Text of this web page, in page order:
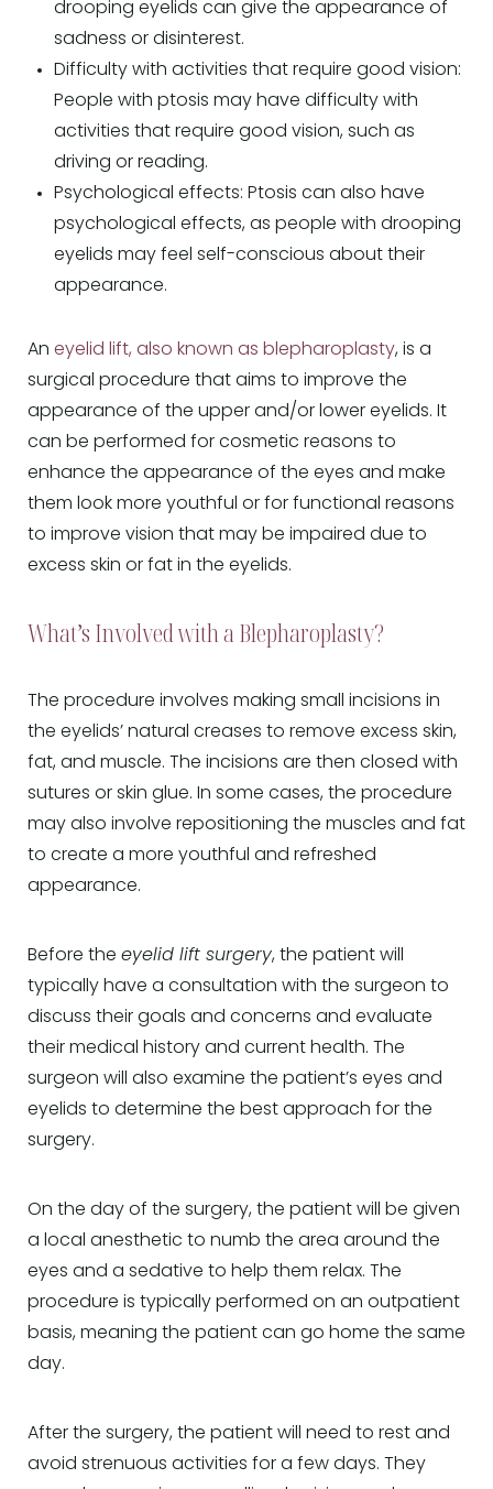
drooping eyelids can give the appearance of
sadness or disinterest.
Difficulty with activities that require good vision:
People with ptosis may have difficulty with
activities that require good vision, such as
driving or reading.
Psychological effects: Ptosis can also have
psychological effects, as people with drooping
eyelids may feel self-conscious about their
appearance.
An eyelid lift, also known as blepharoplasty, is a
surgical procedure that aims to improve the
appearance of the upper and/or lower eyelids. It
can be performed for cosmetic reasons to
enhance the appearance of the eyes and make
them look more youthful or for functional reasons
to improve vision that may be impaired due to
excess skin or fat in the eyelids.
What’s Involved with a Blepharoplasty?
The procedure involves making small incisions in
the eyelids’ natural creases to remove excess skin,
fat, and muscle. The incisions are then closed with
sutures or skin glue. In some cases, the procedure
may also involve repositioning the muscles and fat
to create a more youthful and refreshed
appearance.
Before the eyelid lift surgery, the patient will
typically have a consultation with the surgeon to
discuss their goals and concerns and evaluate
their medical history and current health. The
surgeon will also examine the patient’s eyes and
eyelids to determine the best approach for the
surgery.
On the day of the surgery, the patient will be given
a local anesthetic to numb the area around the
eyes and a sedative to help them relax. The
procedure is typically performed on an outpatient
basis, meaning the patient can go home the same
day.
After the surgery, the patient will need to rest and
avoid strenuous activities for a few days. They